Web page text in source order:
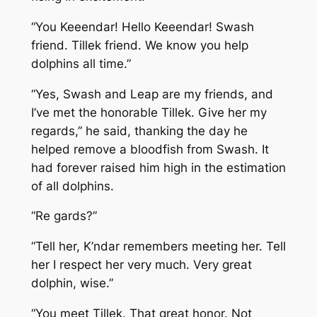
“You Keeendar! Hello Keeendar! Swash
friend. Tillek friend. We know you help
dolphins all time.”
“Yes, Swash and Leap are my friends, and
I’ve met the honorable Tillek. Give her my
regards,” he said, thanking the day he
helped remove a bloodfish from Swash. It
had forever raised him high in the estimation
of all dolphins.
“Re gards?”
“Tell her, K’ndar remembers meeting her. Tell
her I respect her very much. Very great
dolphin, wise.”
“You meet Tillek. That great honor. Not